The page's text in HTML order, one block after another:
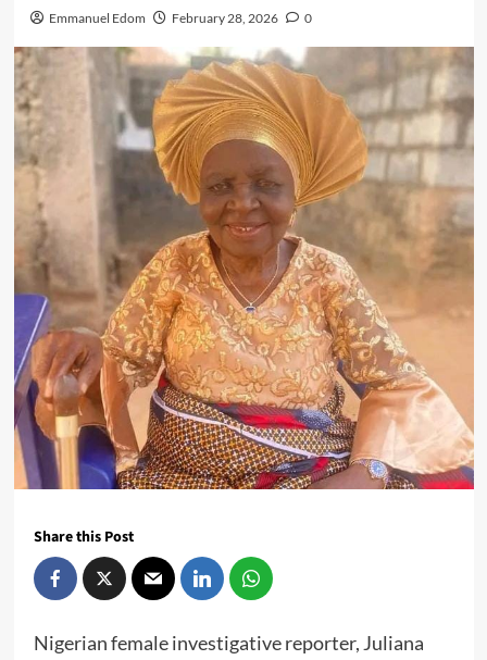
Emmanuel Edom February 28, 2026 0
Share this Post
Nigerian female investigative reporter, Juliana